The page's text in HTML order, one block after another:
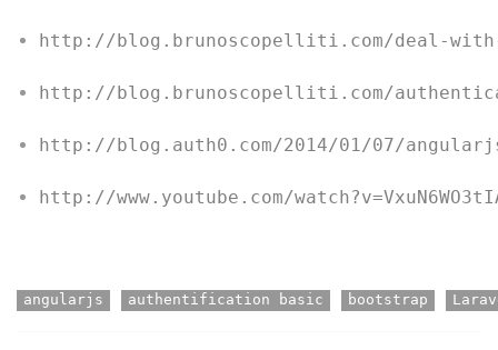
http://blog.brunoscopelliti.com/deal-
http://blog.brunoscopelliti.com/
http://blog.auth0.com/2014/01/07/
http://www.youtube.com/
angularjs authentification basic bootstrap